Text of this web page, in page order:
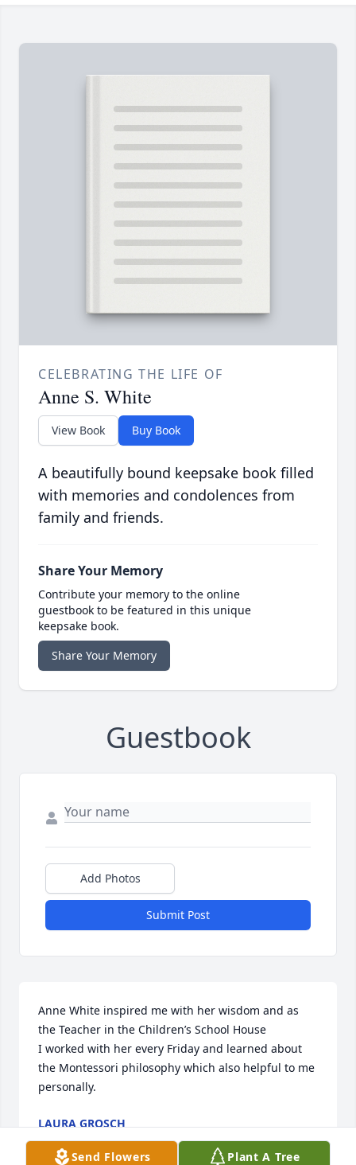
CELEBRATING THE LIFE OF
Anne S. White
View Book Buy Book
A beautifully bound keepsake book filled
with memories and condolences from
family and friends.
Share Your Memory
Contribute your memory to the online
guestbook to be featured in this unique
keepsake book.
Share Your Memory
Guestbook
Add Photos
Submit Post
Anne White inspired me with her wisdom and as
the Teacher in the Children’s School House
I worked with her every Friday and learned about
the Montessori philosophy which also helpful to me
personally.
LAURA GROSCH
Nov 04, 2025
Send Flowers
Plant A Tree